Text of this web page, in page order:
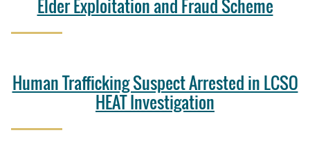
Elder Exploitation and Fraud Scheme
Human Trafficking Suspect Arrested in LCSO
HEAT Investigation